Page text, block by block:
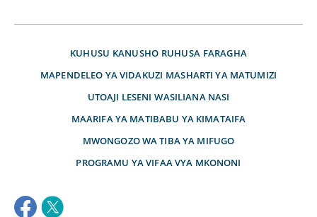
KUHUSU KANUSHO RUHUSA FARAGHA
MAPENDELEO YA VIDAKUZI MASHARTI YA MATUMIZI
UTOAJI LESENI WASILIANA NASI
MAARIFA YA MATIBABU YA KIMATAIFA
MWONGOZO WA TIBA YA MIFUGO
PROGRAMU YA VIFAA VYA MKONONI